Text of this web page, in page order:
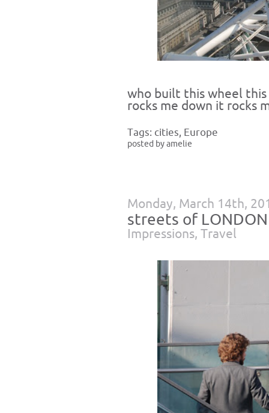
who built this wheel
rocks me down it rocks
Tags: cities, Europe
posted by amelie
Monday, March 14th,
streets of LONDON
Impressions, Travel